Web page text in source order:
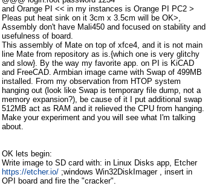
and Orange PI << in my instances is Orange PI PC2 >
Pleas put heat sink on it 3cm x 3.5cm will be OK>,
Assembly don't have Mali450 and focused on stability and
usefulness of board.
This assembly of Mate on top of xfce4, and it is not main
line Mate from repository as is.{which one is very glitchy
and slow}. By the way my favorite app. on PI is KiCAD
and FreeCAD. Armbian image came with Swap of 499MB
installed. From my observation from HTOP system
hanging out (look like Swap is temporary file dump, not a
memory expansion?), be cause of it I put additional swap
512MB act as RAM and it relieved the CPU from hanging.
Make your experiment and you will see what I'm talking
about.
OK lets begin:
Write image to SD card with: in Linux Disks app, Etcher
https://etcher.io/ ;windows Win32DiskImager , insert in
OPI board and fire the "cracker".